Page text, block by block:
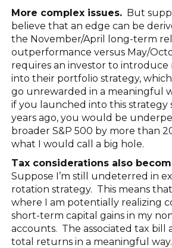
More complex issues.But
believe that an edge can be
the November/April long-term
outperformance versus May/
requires an investor to introduce
into their portfolio strategy,
go unrewarded in a meaningful
if you launched into this strategy
years ago, you would be
broader S&P 500 by more than
what I would call a big hole.
Tax considerations also
Suppose I’m still undeterred in
rotation strategy. This means
where I am potentially realizing
short-term capital gains in my
accounts. The associated tax bill
total returns in a meaningful